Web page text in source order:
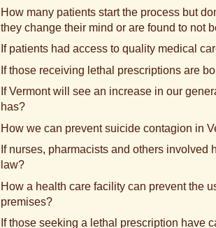
How many patients start the process but
they change their mind or are found to not
If patients had access to quality medical
If those receiving lethal prescriptions are
If Vermont will see an increase in our
has?
How we can prevent suicide contagion in
If nurses, pharmacists and others involved
law?
How a health care facility can prevent the
premises?
If those seeking a lethal prescription have